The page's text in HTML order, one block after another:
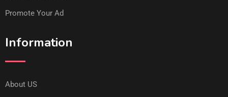
Promote Your Ad
Information
About US